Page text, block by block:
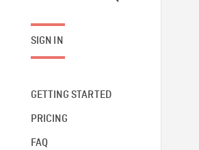
SIGN IN
GETTING STARTED
PRICING
FAQ